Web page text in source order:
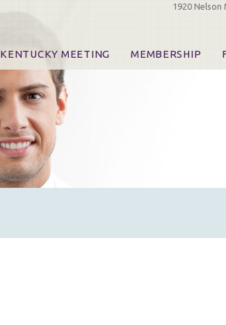
1920 Nelson
KENTUCKY MEETING
Online Registration
CE Course & Event Information
CE Course Handouts
KDA Patrons, Exhibitors & Sponsors
For Exhibitors
MEMBERSHIP